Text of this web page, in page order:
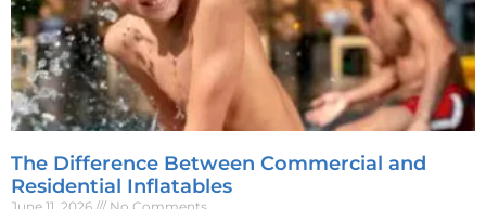
The Difference Between Commercial and
Residential Inflatables